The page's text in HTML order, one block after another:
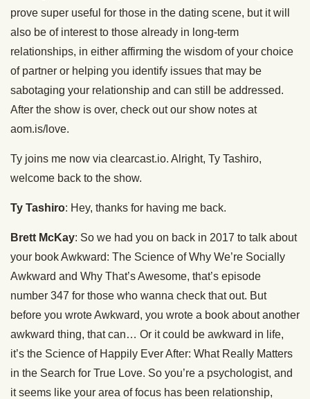
prove super useful for those in the dating scene, but it will
also be of interest to those already in long-term
relationships, in either affirming the wisdom of your choice
of partner or helping you identify issues that may be
sabotaging your relationship and can still be addressed.
After the show is over, check out our show notes at
aom.is/love.
Ty joins me now via clearcast.io. Alright, Ty Tashiro,
welcome back to the show.
Ty Tashiro: Hey, thanks for having me back.
Brett McKay: So we had you on back in 2017 to talk about
your book Awkward: The Science of Why We’re Socially
Awkward and Why That’s Awesome, that’s episode
number 347 for those who wanna check that out. But
before you wrote Awkward, you wrote a book about another
awkward thing, that can… Or it could be awkward in life,
it’s the Science of Happily Ever After: What Really Matters
in the Search for True Love. So you’re a psychologist, and
it seems like your area of focus has been relationship,